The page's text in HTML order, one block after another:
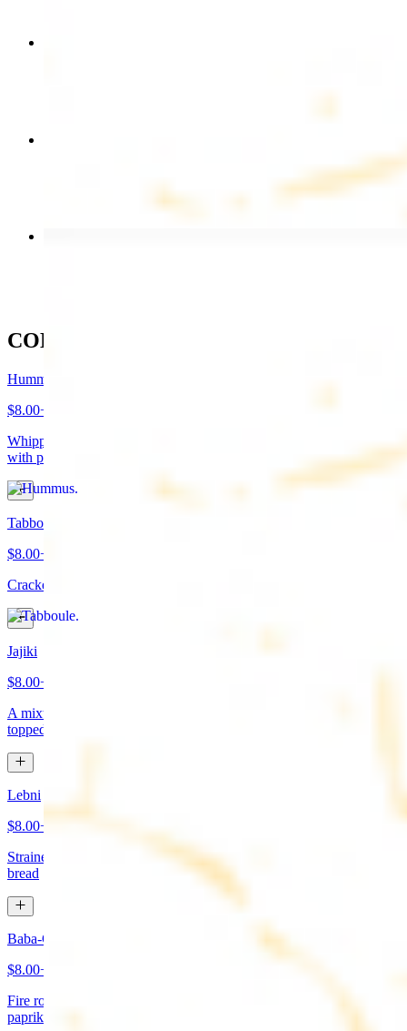
COLD APPETIZERS
Hummus
$8.00+
Whipped garbanzo beans, tahini, fresh garlic, lemon juice topped
with paprika/cumin and olive oil. Served with pita bread
Tabboule
$8.00+
Cracked wheat, chopped parsley, tomatoes, onions, and spices
Jajiki
$8.00+
A mixture of yogurt, diced cucumbers, mint, and a dash of garlic
topped with olive oil
Lebni
$8.00+
Strained yogurt topped with mint and olive oil. Served with pita
bread
Baba-Ganoush (Mutabbal)
$8.00+
Fire roasted eggplant, tahini, fresh garlic, lemon juice topped with
paprika and olive oil. Served with pita bread